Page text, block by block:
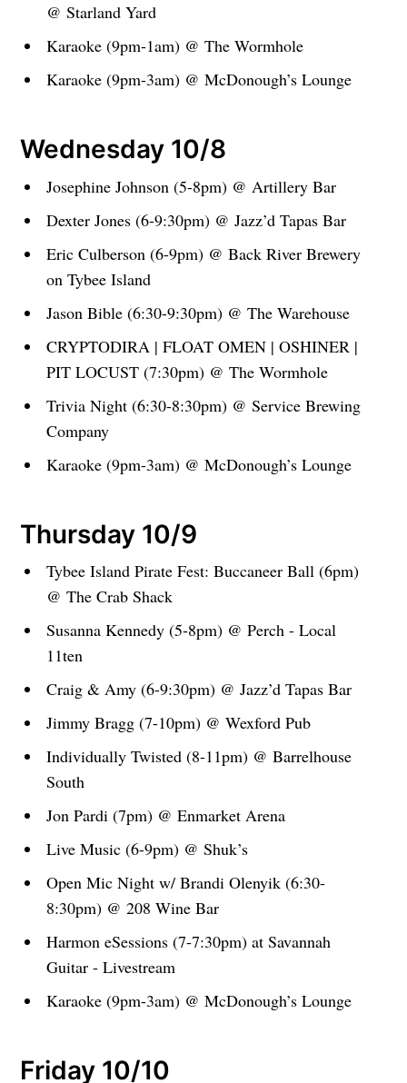
@ Starland Yard
Karaoke (9pm-1am) @ The Wormhole
Karaoke (9pm-3am) @ McDonough’s Lounge
Wednesday 10/8
Josephine Johnson (5-8pm) @ Artillery Bar
Dexter Jones (6-9:30pm) @ Jazz’d Tapas Bar
Eric Culberson (6-9pm) @ Back River Brewery
on Tybee Island
Jason Bible (6:30-9:30pm) @ The Warehouse
CRYPTODIRA | FLOAT OMEN | OSHINER |
PIT LOCUST (7:30pm) @ The Wormhole
Trivia Night (6:30-8:30pm) @ Service Brewing
Company
Karaoke (9pm-3am) @ McDonough’s Lounge
Thursday 10/9
Tybee Island Pirate Fest: Buccaneer Ball (6pm)
@ The Crab Shack
Susanna Kennedy (5-8pm) @ Perch - Local
11ten
Craig & Amy (6-9:30pm) @ Jazz’d Tapas Bar
Jimmy Bragg (7-10pm) @ Wexford Pub
Individually Twisted (8-11pm) @ Barrelhouse
South
Jon Pardi (7pm) @ Enmarket Arena
Live Music (6-9pm) @ Shuk’s
Open Mic Night w/ Brandi Olenyik (6:30-
8:30pm) @ 208 Wine Bar
Harmon eSessions (7-7:30pm) at Savannah
Guitar - Livestream
Karaoke (9pm-3am) @ McDonough’s Lounge
Friday 10/10